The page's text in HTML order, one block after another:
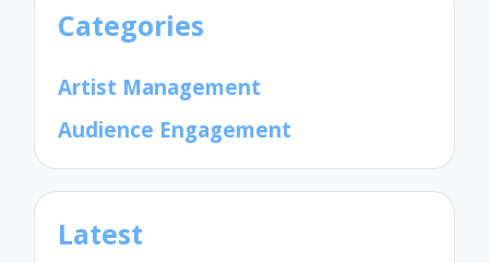
Categories
Artist Management
Audience Engagement
Latest